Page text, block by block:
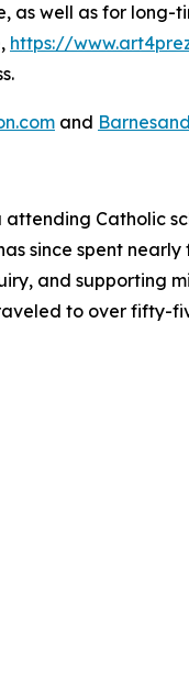
as well as for
https://
and
Catholic
since spent
and supporting
to over fifty-